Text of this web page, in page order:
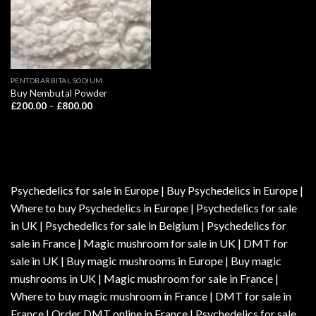
PENTOBARBITAL SODIUM
Buy Nembutal Powder
£200.00 – £800.00Price
Psychedelics for sale in Europe | Buy Psychedelics in Europe |
Where to buy Psychedelics in Europe | Psychedelics for sale
in UK | Psychedelics for sale in Belgium | Psychedelics for
sale in France | Magic mushroom for sale in UK | DMT for
sale in UK | Buy magic mushrooms in Europe | Buy magic
mushrooms in UK | Magic mushroom for sale in France |
Where to buy magic mushroom in France | DMT for sale in